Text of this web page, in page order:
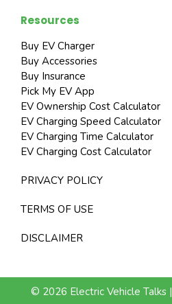
Resources
Buy EV Charger
Buy Accessories
Buy Insurance
Pick My EV App
EV Ownership Cost Calculator
EV Charging Speed Calculator
EV Charging Time Calculator
EV Charging Cost Calculator
PRIVACY POLICY
TERMS OF USE
DISCLAIMER
© 2026 Electric Vehicle Talks |